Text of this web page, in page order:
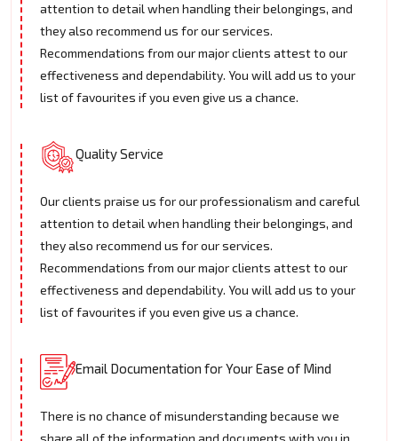
attention to detail when handling their belongings, and
they also recommend us for our services.
Recommendations from our major clients attest to our
effectiveness and dependability. You will add us to your
list of favourites if you even give us a chance.
Quality Service
Our clients praise us for our professionalism and careful
attention to detail when handling their belongings, and
they also recommend us for our services.
Recommendations from our major clients attest to our
effectiveness and dependability. You will add us to your
list of favourites if you even give us a chance.
Email Documentation for Your Ease of Mind
There is no chance of misunderstanding because we